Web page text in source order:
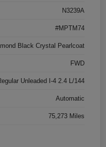
N3239A
#MPTM74
Black Crystal Pearlcoat
FWD
Unleaded I-4 2.4 L/144
Automatic
75,273 Miles